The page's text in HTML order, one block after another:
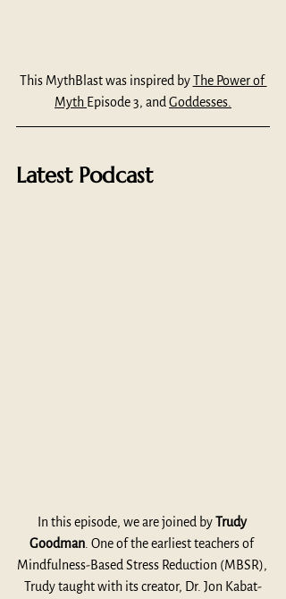
This MythBlast was inspired by The Power of
Myth Episode 3, and Goddesses.
Latest Podcast
In this episode, we are joined by Trudy
Goodman . One of the earliest teachers of
Mindfulness-Based Stress Reduction (MBSR),
Trudy taught with its creator, Dr. Jon Kabat-